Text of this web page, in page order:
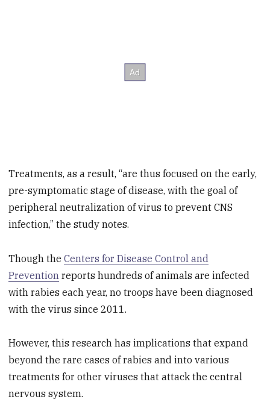
Treatments, as a result, “are thus focused on the early,
pre-symptomatic stage of disease, with the goal of
peripheral neutralization of virus to prevent CNS
infection,” the study notes.
Though theCenters for Disease Control and
Prevention reports hundreds of animals are infected
with rabies each year, no troops have been diagnosed
with the virus since 2011.
However, this research has implications that expand
beyond the rare cases of rabies and into various
treatments for other viruses that attack the central
nervous system.